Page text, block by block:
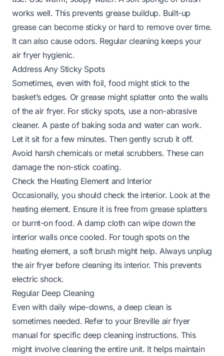
works well. This prevents grease buildup. Built-up
grease can become sticky or hard to remove over time.
It can also cause odors. Regular cleaning keeps your
air fryer hygienic.
Address Any Sticky Spots
Sometimes, even with foil, food might stick to the
basket’s edges. Or grease might splatter onto the walls
of the air fryer. For sticky spots, use a non-abrasive
cleaner. A paste of baking soda and water can work.
Let it sit for a few minutes. Then gently scrub it off.
Avoid harsh chemicals or metal scrubbers. These can
damage the non-stick coating.
Check the Heating Element and Interior
Occasionally, you should check the interior. Look at the
heating element. Ensure it is free from grease splatters
or burnt-on food. A damp cloth can wipe down the
interior walls once cooled. For tough spots on the
heating element, a soft brush might help. Always unplug
the air fryer before cleaning its interior. This prevents
electric shock.
Regular Deep Cleaning
Even with daily wipe-downs, a deep clean is
sometimes needed. Refer to your Breville air fryer
manual for specific deep cleaning instructions. This
might involve cleaning the entire unit. It helps maintain